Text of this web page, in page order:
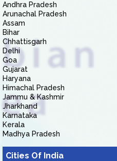
Andhra Pradesh
Arunachal Pradesh
Assam
Bihar
Chhattisgarh
Delhi
Goa
Gujarat
Haryana
Himachal Pradesh
Jammu & Kashmir
Jharkhand
Karnataka
Kerala
Madhya Pradesh
Cities Of India